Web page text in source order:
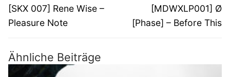
Vorheriger
Beitrag:
[SKX 007] Rene Wise –
Pleasure Note
Nächster
Beitrag:
[MDWXLP001] Ø
[Phase] – Before This
Ähnliche Beiträge